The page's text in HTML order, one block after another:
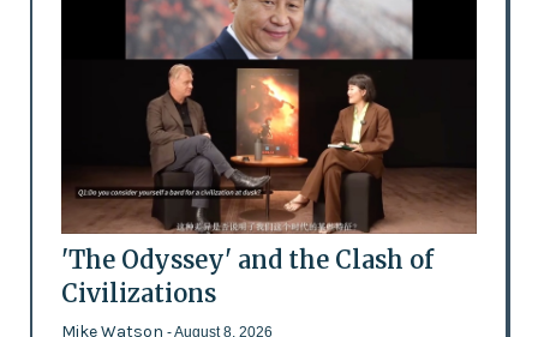
'The Odyssey' and the Clash of
Civilizations
Mike Watson - August 8, 2026